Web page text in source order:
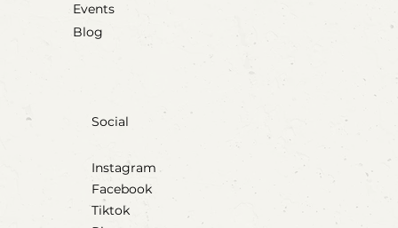
Events
Blog
Social
Instagram
Facebook
Tiktok